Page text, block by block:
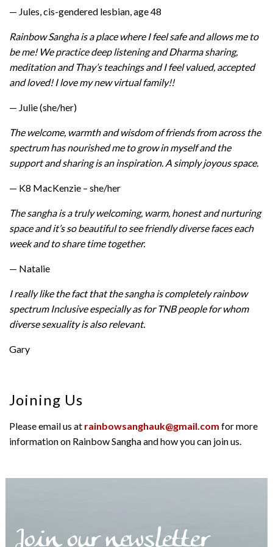
— Jules, cis-gendered lesbian, age 48
Rainbow Sangha is a place where I feel safe and allows me to
be me! We practice deep listening and Dharma sharing,
meditation and Thay’s teachings and I feel valued, accepted
and loved! I love my new virtual family!!
— Julie (she/her)
The welcome, warmth and wisdom of friends from across the
spectrum has nourished me to grow in myself and the
support and sharing is an inspiration. A simply joyous space.
— K8 MacKenzie – she/her
The sangha is a truly welcoming, warm, honest and nurturing
space and it’s so beautiful to see friendly diverse faces each
week and to share time together.
— Natalie
I really like the fact that the sangha is completely rainbow
spectrum Inclusive especially as for TNB people for whom
diverse sexuality is also relevant.
Gary
Joining Us
Please email us at rainbowsanghauk@gmail.com for more
information on Rainbow Sangha and how you can join us.